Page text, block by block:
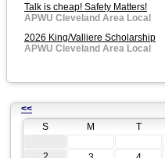
Talk is cheap! Safety Matters!
APWU Cleveland Area Local
2026 King/Valliere Scholarship
APWU Cleveland Area Local
<<
S
M T